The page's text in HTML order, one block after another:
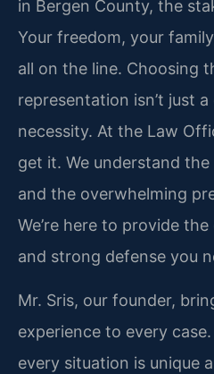
in Bergen County, the
Your freedom, your
all on the line. Choosing
representation isn’t just a
necessity. At the Law
get it. We understand
and the overwhelming
We’re here to provide
and strong defense you
Mr. Sris, our founder,
experience to every
every situation is unique